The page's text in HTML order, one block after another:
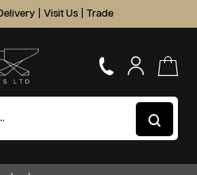
Visit Us Trade